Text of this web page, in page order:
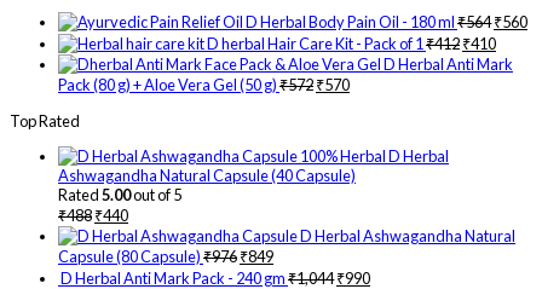
D Herbal Body Pain Oil - 180 ml₹564₹560
D herbal Hair Care Kit - Pack of 1₹412₹410
D Herbal Anti Mark
Pack (80 g) + Aloe Vera Gel (50 g)₹572₹570
Top Rated
D Herbal
Ashwagandha Natural Capsule (40 Capsule)
Rated5.00out of 5
₹488₹440
D Herbal Ashwagandha Natural
Capsule (80 Capsule)₹976₹849
D Herbal Anti Mark Pack - 240 gm₹1,044₹990